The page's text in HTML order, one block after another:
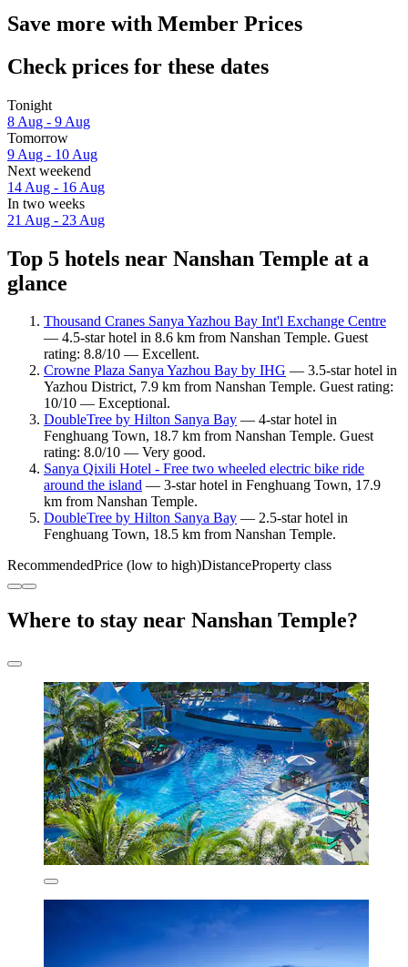
Save more with Member Prices
Check prices for these dates
Tonight
8 Aug - 9 Aug
Tomorrow
9 Aug - 10 Aug
Next weekend
14 Aug - 16 Aug
In two weeks
21 Aug - 23 Aug
Top 5 hotels near Nanshan Temple at a
glance
Thousand Cranes Sanya Yazhou Bay Int'l Exchange Centre
— 4.5-star hotel in 8.6 km from Nanshan Temple. Guest
rating: 8.8/10 — Excellent.
Crowne Plaza Sanya Yazhou Bay by IHG — 3.5-star hotel in
Yazhou District, 7.9 km from Nanshan Temple. Guest rating:
10/10 — Exceptional.
DoubleTree by Hilton Sanya Bay — 4-star hotel in
Fenghuang Town, 18.7 km from Nanshan Temple. Guest
rating: 8.0/10 — Very good.
Sanya Qixili Hotel - Free two wheeled electric bike ride
around the island — 3-star hotel in Fenghuang Town, 17.9
km from Nanshan Temple.
DoubleTree by Hilton Sanya Bay — 2.5-star hotel in
Fenghuang Town, 18.5 km from Nanshan Temple.
RecommendedPrice (low to high)DistanceProperty class
Where to stay near Nanshan Temple?